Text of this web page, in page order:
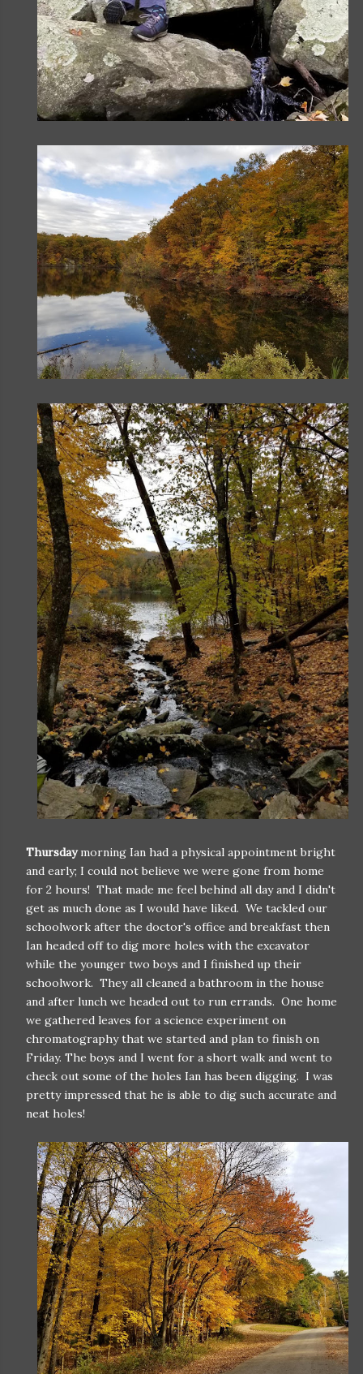
Thursdaymorning Ian had a physical appointment bright
and early; I could not believe we were gone from home
for 2 hours! That made me feel behind all day and I didn't
get as much done as I would have liked. We tackled our
schoolwork after the doctor's office and breakfast then
Ian headed off to dig more holes with the excavator
while the younger two boys and I finished up their
schoolwork. They all cleaned a bathroom in the house
and after lunch we headed out to run errands. One home
we gathered leaves for a science experiment on
chromatography that we started and plan to finish on
Friday. The boys and I went for a short walk and went to
check out some of the holes Ian has been digging. I was
pretty impressed that he is able to dig such accurate and
neat holes!